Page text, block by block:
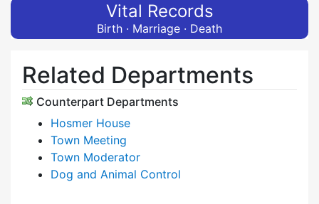
Vital Records
Birth · Marriage · Death
Related Departments
Counterpart Departments
Hosmer House
Town Meeting
Town Moderator
Dog and Animal Control